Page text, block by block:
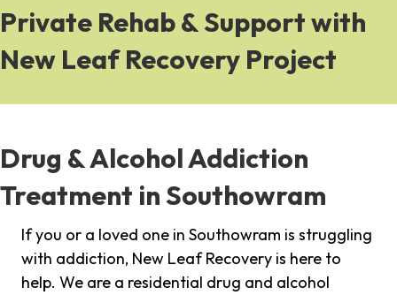
Private Rehab & Support with
New Leaf Recovery Project
Drug & Alcohol Addiction
Treatment in Southowram
If you or a loved one in Southowram is struggling
with addiction, New Leaf Recovery is here to
help. We are a residential drug and alcohol